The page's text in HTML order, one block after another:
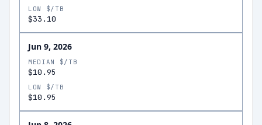
LOW $/TB
$33.10
Jun 9, 2026
MEDIAN $/TB
$10.95
LOW $/TB
$10.95